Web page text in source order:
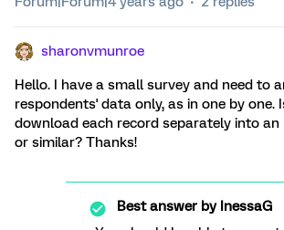
sharonvmunroe
Hello. I have a small survey and need to
respondents' data only, as in one by one.
download each record separately into an
or similar? Thanks!
Best answer byInessaG